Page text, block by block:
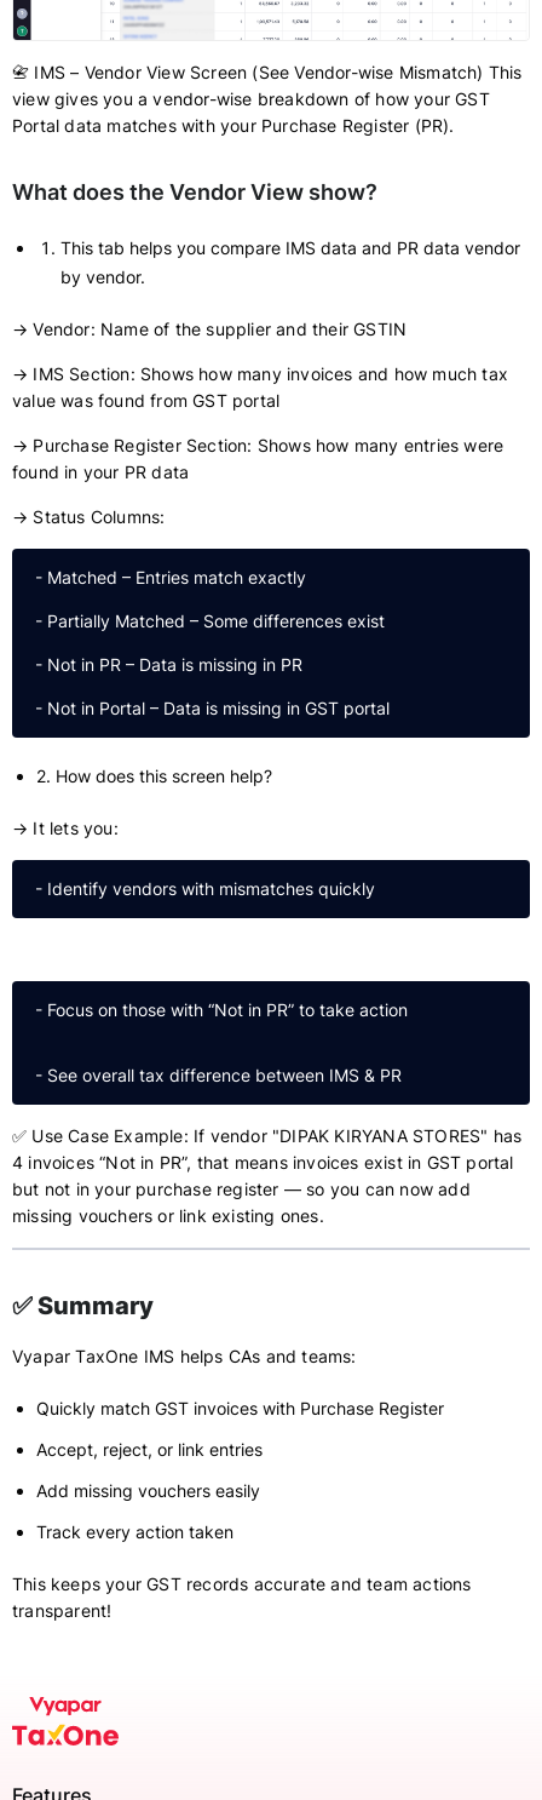
📇 IMS – Vendor View Screen (See Vendor-wise Mismatch) This
view gives you a vendor-wise breakdown of how your GST
Portal data matches with your Purchase Register (PR).
What does the Vendor View show?
This tab helps you compare IMS data and PR data vendor
by vendor.
→ Vendor: Name of the supplier and their GSTIN
→ IMS Section: Shows how many invoices and how much tax
value was found from GST portal
→ Purchase Register Section: Shows how many entries were
found in your PR data
→ Status Columns:
- Matched – Entries match exactly
- Partially Matched – Some differences exist
- Not in PR – Data is missing in PR
2. How does this screen help?
→ It lets you:
- Focus on those with “Not in PR” to take action
✅ Use Case Example: If vendor "DIPAK KIRYANA STORES" has
4 invoices “Not in PR”, that means invoices exist in GST portal
but not in your purchase register — so you can now add
missing vouchers or link existing ones.
✅ Summary
Vyapar TaxOne IMS helps CAs and teams:
Quickly match GST invoices with Purchase Register
Accept, reject, or link entries
Add missing vouchers easily
Track every action taken
This keeps your GST records accurate and team actions
transparent!
Features